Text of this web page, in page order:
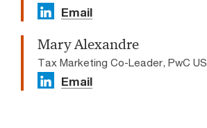
Email
Mary Alexandre
Tax Marketing Co-Leader, PwC US
Email